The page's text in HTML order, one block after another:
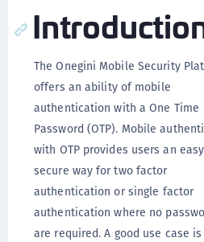
The Onegini Mobile Security
offers an ability of mobile
authentication with a One Time
Password (OTP). Mobile
with OTP provides users an
secure way for two factor
authentication or single factor
authentication where no
are required. A good use case